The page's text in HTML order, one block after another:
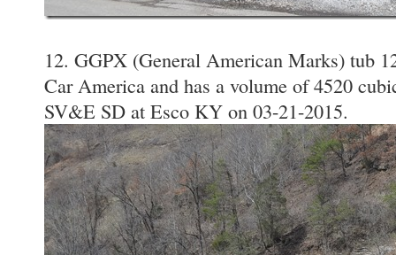
12. GGPX (General American Marks) tub
Car America and has a volume of 4520
SV&E SD at Esco KY on 03-21-2015.